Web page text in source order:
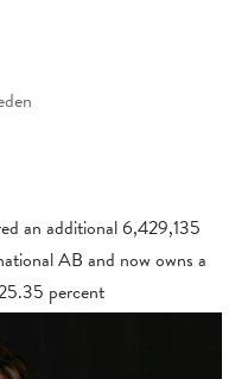
an additional 6,429,135
AB and now owns a
percent